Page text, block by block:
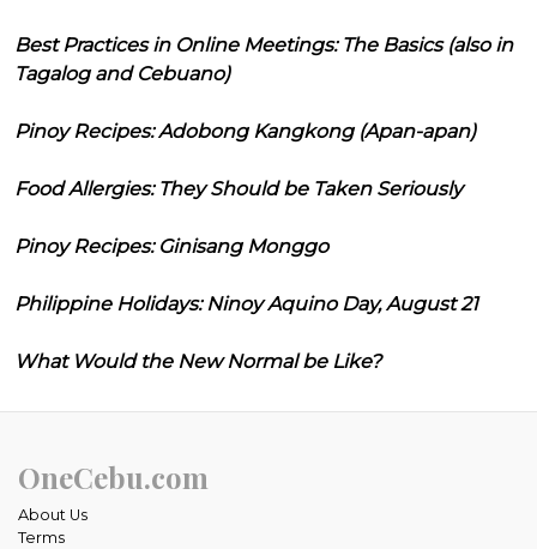
Best Practices in Online Meetings: The Basics (also in
Tagalog and Cebuano)
Pinoy Recipes: Adobong Kangkong (Apan-apan)
Food Allergies: They Should be Taken Seriously
Pinoy Recipes: Ginisang Monggo
Philippine Holidays: Ninoy Aquino Day, August 21
What Would the New Normal be Like?
OneCebu.com
About Us
Terms